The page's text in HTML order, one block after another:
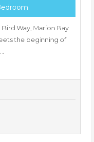
Way, Marion Bay
the beginning of